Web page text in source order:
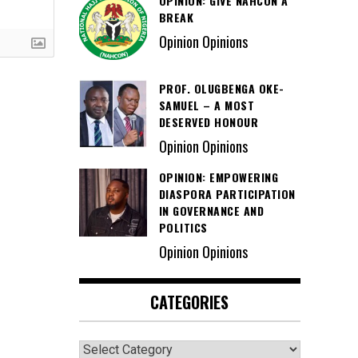
BREAK
Opinion Opinions
PROF. OLUGBENGA OKE-
SAMUEL – A MOST
DESERVED HONOUR
Opinion Opinions
OPINION: EMPOWERING
DIASPORA PARTICIPATION
IN GOVERNANCE AND
POLITICS
Opinion Opinions
CATEGORIES
Categories